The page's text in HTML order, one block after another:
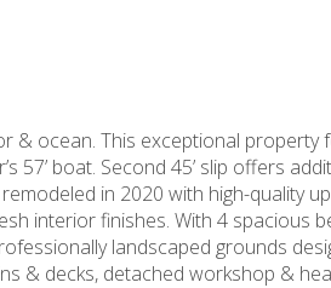
& ocean. This exceptional property
57’ boat. Second 45’ slip offers
in 2020 with high-quality
interior finishes. With 4 spacious
landscaped grounds
& decks, detached workshop &